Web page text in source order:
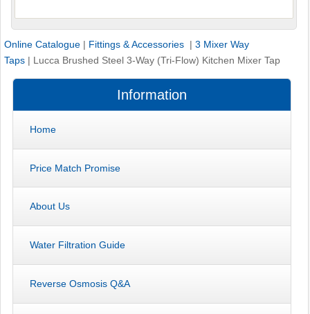
Online Catalogue | Fittings & Accessories | 3 Mixer Way
Taps | Lucca Brushed Steel 3-Way (Tri-Flow) Kitchen Mixer Tap
Information
Home
Price Match Promise
About Us
Water Filtration Guide
Reverse Osmosis Q&A